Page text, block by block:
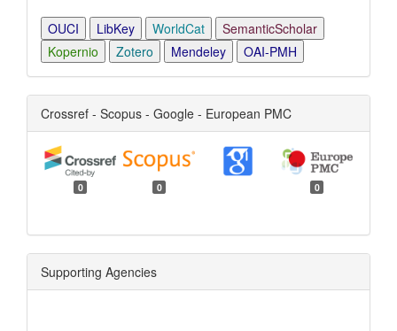
OUCI LibKey WorldCat
SemanticScholar
Kopernio
Zotero Mendeley OAI-PMH
Crossref - Scopus - Google - European PMC
0 0 0
Supporting Agencies